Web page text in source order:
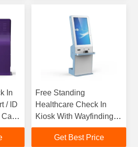
In
/ ID
Card
Free Standing
Healthcare Check In
Kiosk With Wayfinding
And Bill Payment
FunctionGet Best Price